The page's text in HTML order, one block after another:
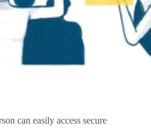
can easily access secure